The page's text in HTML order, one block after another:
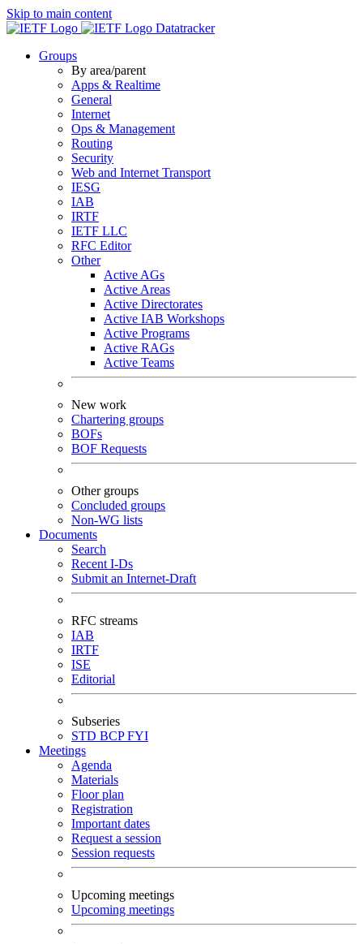
Skip to main content
Datatracker
Groups
By area/parent
Apps & Realtime
General
Internet
Ops & Management
Routing
Security
Web and Internet Transport
IESG
IAB
IRTF
IETF LLC
RFC Editor
Other
Active AGs
Active Areas
Active Directorates
Active IAB Workshops
Active Programs
Active RAGs
Active Teams
New work
Chartering groups
BOFs
BOF Requests
Other groups
Concluded groups
Non-WG lists
Documents
Search
Recent I-Ds
Submit an Internet-Draft
RFC streams
IAB
IRTF
ISE
Editorial
Subseries
STD BCPFYI
Meetings
Agenda
Materials
Floor plan
Registration
Important dates
Request a session
Session requests
Upcoming meetings
Upcoming meetings